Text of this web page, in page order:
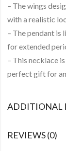
– The wings
with a realistic
– The pendant is
for extended
– This necklace
perfect gift for
ADDITIONAL
REVIEWS (0)